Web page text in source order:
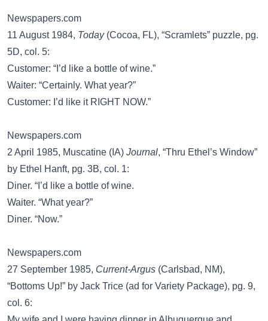
Newspapers.com
11 August 1984, Today(Cocoa, FL), “Scramlets” puzzle, pg.
5D, col. 5:
Customer: “I’d like a bottle of wine.”
Waiter: “Certainly. What year?”
Customer: I’d like it RIGHT NOW.”
Newspapers.com
2 April 1985, Muscatine (IA) Journal, “Thru Ethel’s Window”
by Ethel Hanft, pg. 3B, col. 1:
Diner. “I’d like a bottle of wine.
Waiter. “What year?”
Diner. “Now.”
Newspapers.com
27 September 1985, Current-Argus (Carlsbad, NM),
“Bottoms Up!” by Jack Trice (ad for Variety Package), pg. 9,
col. 6: